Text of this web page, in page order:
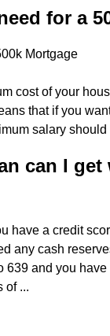
for a
Mortgage
cost of your
that if you
salary should
can I get
have a credit
any cash
639 and you
of ...